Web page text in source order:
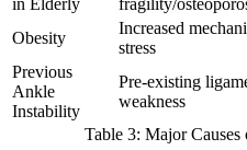
in Elderly fragility/
Obesity
Increased
stress
Previous
Ankle
Instability
Pre-existing
weakness
Table 3: Major